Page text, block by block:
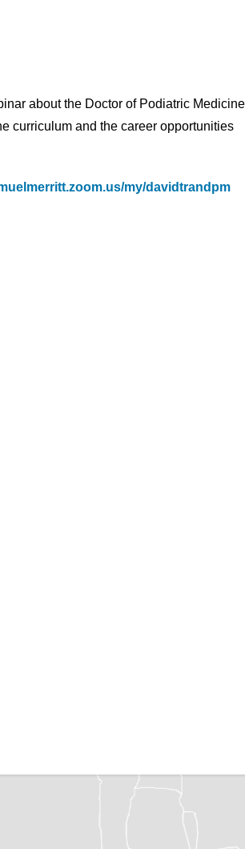
about the Doctor of Podiatric Medicine
curriculum and the career opportunities
my/davidtrandpm